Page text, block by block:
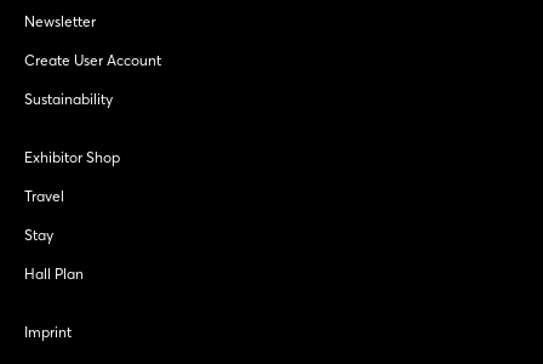
Newsletter
Create User Account
Sustainability
Exhibitor Shop
Travel
Stay
Hall Plan
Imprint